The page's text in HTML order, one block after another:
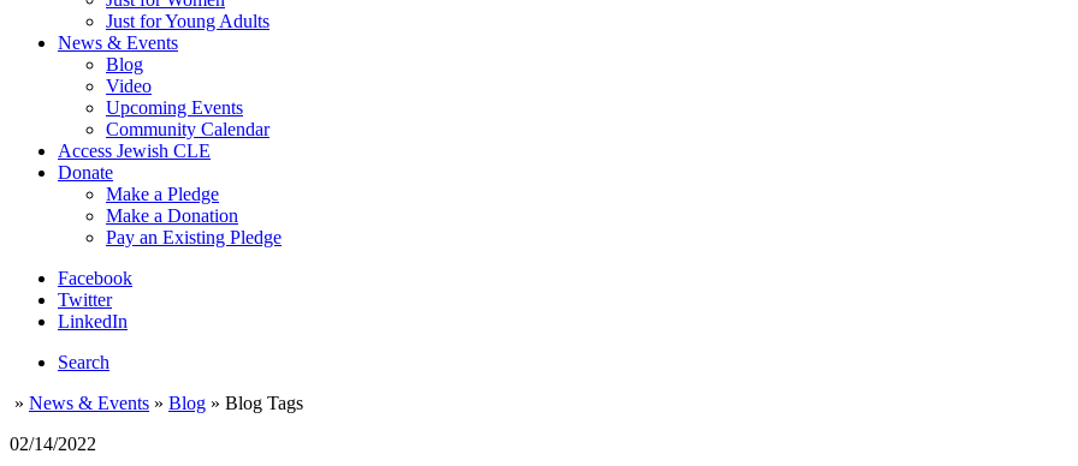
Just for Young Adults
News & Events
Blog
Video
Upcoming Events
Community Calendar
Access Jewish CLE
Donate
Make a Pledge
Make a Donation
Pay an Existing Pledge
Facebook
Twitter
LinkedIn
Search
» News & Events » Blog » Blog Tags
02/14/2022